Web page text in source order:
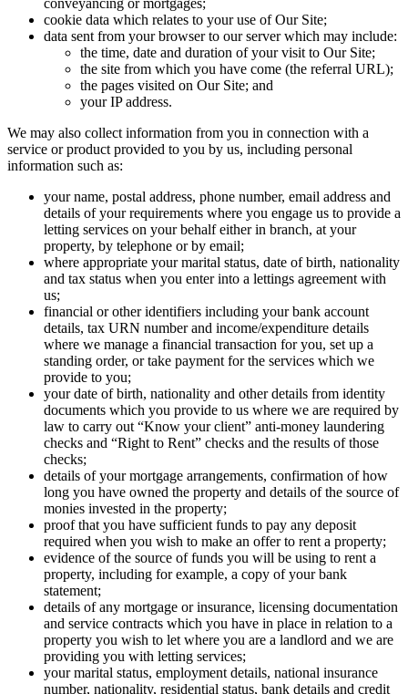
conveyancing or mortgages;
cookie data which relates to your use of Our Site;
data sent from your browser to our server which may include:
the time, date and duration of your visit to Our Site;
the site from which you have come (the referral URL);
the pages visited on Our Site; and
your IP address.
We may also collect information from you in connection with a
service or product provided to you by us, including personal
information such as:
your name, postal address, phone number, email address and
details of your requirements where you engage us to provide a
letting services on your behalf either in branch, at your
property, by telephone or by email;
where appropriate your marital status, date of birth, nationality
and tax status when you enter into a lettings agreement with
us;
financial or other identifiers including your bank account
details, tax URN number and income/expenditure details
where we manage a financial transaction for you, set up a
standing order, or take payment for the services which we
provide to you;
your date of birth, nationality and other details from identity
documents which you provide to us where we are required by
law to carry out “Know your client” anti-money laundering
checks and “Right to Rent” checks and the results of those
checks;
details of your mortgage arrangements, confirmation of how
long you have owned the property and details of the source of
monies invested in the property;
proof that you have sufficient funds to pay any deposit
required when you wish to make an offer to rent a property;
evidence of the source of funds you will be using to rent a
property, including for example, a copy of your bank
statement;
details of any mortgage or insurance, licensing documentation
and service contracts which you have in place in relation to a
property you wish to let where you are a landlord and we are
providing you with letting services;
your marital status, employment details, national insurance
number, nationality, residential status, bank details and credit